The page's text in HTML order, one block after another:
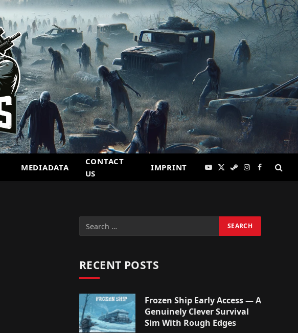
MEDIADATA
CONTACT
US
IMPRINT YouTube
X
SteamInstagram
Facebook
RECENT POSTS
Frozen Ship Early Access — A
Genuinely Clever Survival
Sim With Rough Edges